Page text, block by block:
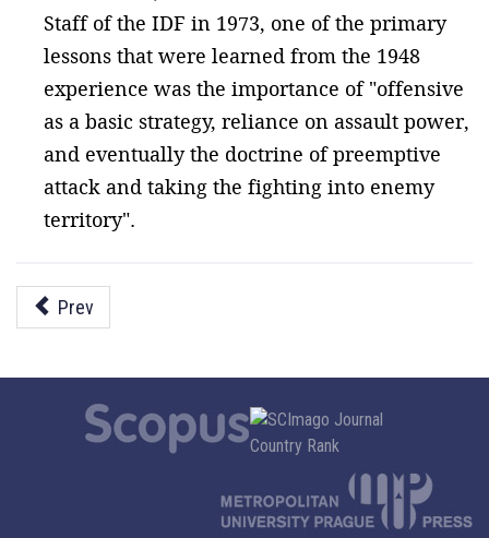
Staff of the IDF in 1973, one of the primary
lessons that were learned from the 1948
experience was the importance of "offensive
as a basic strategy, reliance on assault power,
and eventually the doctrine of preemptive
attack and taking the fighting into enemy
territory".
Prev